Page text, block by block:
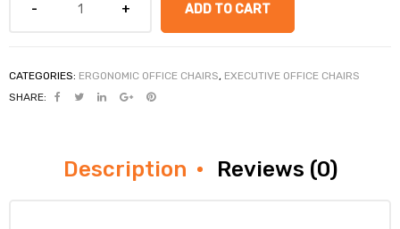
ADD TO CART
CATEGORIES: ERGONOMIC OFFICE CHAIRS, EXECUTIVE OFFICE CHAIRS
SHARE:
Description Reviews (0)